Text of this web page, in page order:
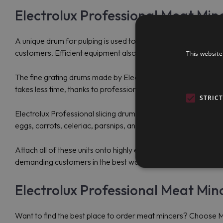
Electrolux Professional Meat
A unique drum for pulping is used to process vegetables
customers. Efficient equipment also facilitates the process
The fine grating drums made by Electrolux Professional
takes less time, thanks to professional equipment. With
Electrolux Professional slicing drums are used by
eggs, carrots, celeriac, parsnips, and others.
Attach all of these units onto highly efficient meat mincers
demanding customers in the best way.
Electrolux Professional Meat
Want to find the best place to order meat mincers? Choose
This